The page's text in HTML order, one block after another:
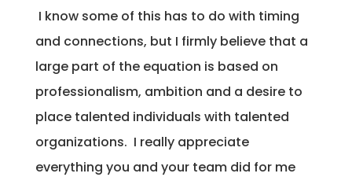
I know some of this has to do with timing
and connections, but I firmly believe that a
large part of the equation is based on
professionalism, ambition and a desire to
place talented individuals with talented
organizations. I really appreciate
everything you and your team did for me